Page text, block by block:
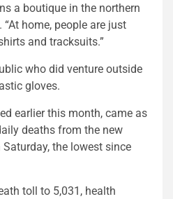
a boutique in the northern
home, people are just
and tracksuits.”
who did venture outside
gloves.
earlier this month, came as
deaths from the new
the lowest since
toll to 5,031, health